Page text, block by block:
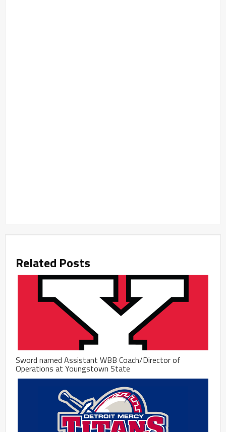
Related Posts
Sword named Assistant WBB Coach/Director of
Operations at Youngstown State